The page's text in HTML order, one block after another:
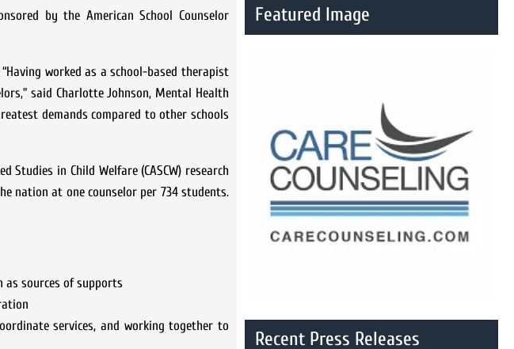
by the American School Counselor
worked as a school-based therapist
said Charlotte Johnson, Mental Health
demands compared to other schools
in Child Welfare (CASCW) research
nation at one counselor per 734 students.
as sources of supports
services, and working together to
Featured Image
Recent Press Releases